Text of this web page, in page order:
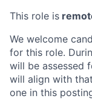
This role is
We welcome
for this role.
will be assessed
will align with
one in this